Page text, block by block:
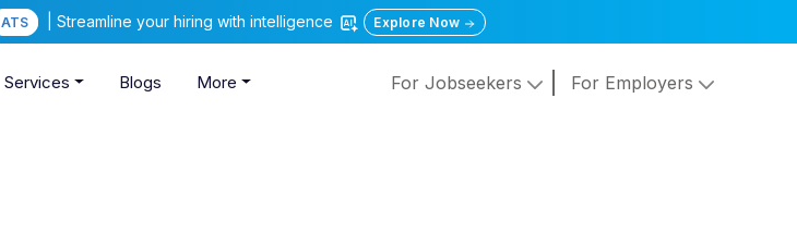
ATS | Streamline your hiring with intelligence Explore Now
Services Blogs More For Jobseekers For Employers